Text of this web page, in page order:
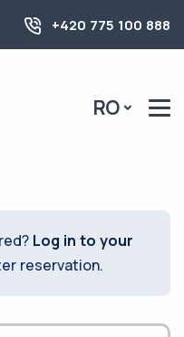
+420 775 100 888
RO
Log in to your
reservation.